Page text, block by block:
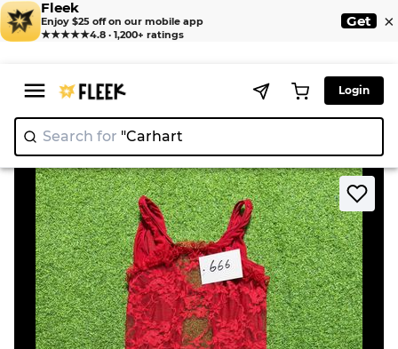
Fleek
Enjoy $25 off on our mobile app
★★★★★4.8 · 1,200+ ratings
Get ×
Login
Search for "C|
Home > Bodysuit > Red Lace Bodysuit